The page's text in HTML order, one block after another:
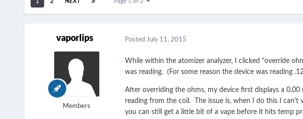
vaporlips
Members
Posted July 11, 2015
While within the atomizer analyzer, I clicked "override
was reading. (For some reason the device was reading
After overriding the ohms, my device first displays a
reading from the coil. The issue is, when I do this I
you can still get a little bit of a vape before it hits temp